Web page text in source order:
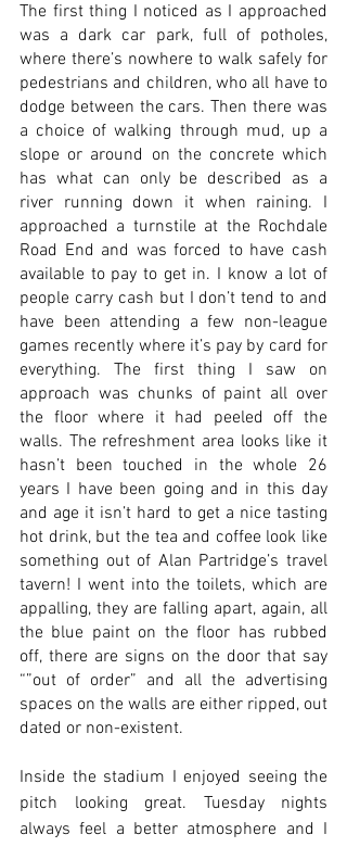
The first thing I noticed as I approached
was a dark car park, full of potholes,
where there’s nowhere to walk safely for
pedestrians and children, who all have to
dodge between the cars. Then there was
a choice of walking through mud, up a
slope or around on the concrete which
has what can only be described as a
river running down it when raining. I
approached a turnstile at the Rochdale
Road End and was forced to have cash
available to pay to get in. I know a lot of
people carry cash but I don’t tend to and
have been attending a few non-league
games recently where it’s pay by card for
everything. The first thing I saw on
approach was chunks of paint all over
the floor where it had peeled off the
walls. The refreshment area looks like it
hasn’t been touched in the whole 26
years I have been going and in this day
and age it isn’t hard to get a nice tasting
hot drink, but the tea and coffee look like
something out of Alan Partridge’s travel
tavern! I went into the toilets, which are
appalling, they are falling apart, again, all
the blue paint on the floor has rubbed
off, there are signs on the door that say
“”out of order” and all the advertising
spaces on the walls are either ripped, out
dated or non-existent.
Inside the stadium I enjoyed seeing the
pitch looking great. Tuesday nights
always feel a better atmosphere and I